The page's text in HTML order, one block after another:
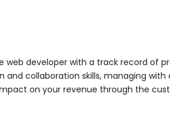
web developer with a track record of
and collaboration skills, managing with
on your revenue through the